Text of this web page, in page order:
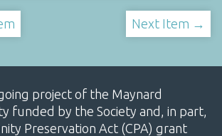
Next Item →
project of the Maynard
funded by the Society and, in part,
Preservation Act (CPA) grant